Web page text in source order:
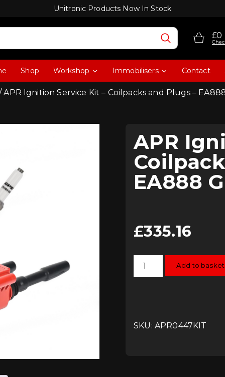
Unitronic Products Now In Stock
£0
Shop Workshop Immobilisers Contact
APR Ignition Service Kit – Coilpacks and Plugs –
APR
EA888
£335.16
APR
Ignition
-
EA888
Add to basket
SKU: APR0447KIT